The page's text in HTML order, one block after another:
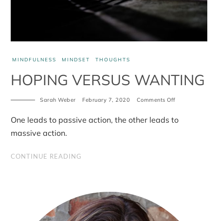
MINDFULNESS MINDSET THOUGHTS
HOPING VERSUS WANTING
Sarah Weber February 7, 2020 Comments Off
Wanting
One leads to passive action, the other leads to
massive action.
CONTINUE READING